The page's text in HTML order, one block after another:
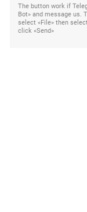
The button work if
Bot» and message us.
select «File» then
click «Send»